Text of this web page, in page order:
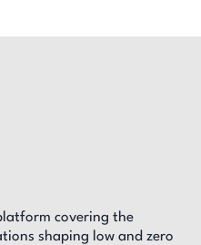
covering the
shaping low and zero